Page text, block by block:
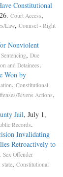
Constitutional
Court Access,
Law, Counsel - Right
Nonviolent
Sentencing, Due
and Detainees.
Won by
, Constitutional
Bivens Actions,
Jail, July 1,
Records.
Invalidating
Retroactively to
Sex Offender
, Constitutional